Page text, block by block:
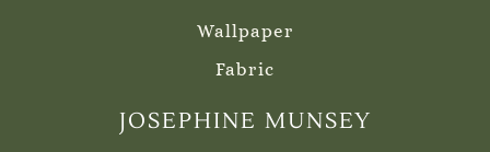
Wallpaper
Fabric
JOSEPHINE MUNSEY